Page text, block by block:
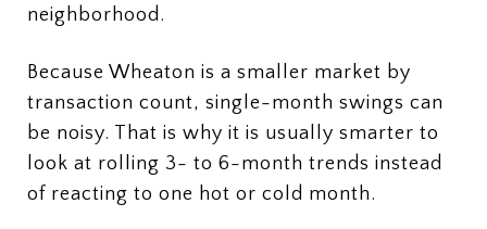
neighborhood.
Because Wheaton is a smaller market by
transaction count, single-month swings can
be noisy. That is why it is usually smarter to
look at rolling 3- to 6-month trends instead
of reacting to one hot or cold month.